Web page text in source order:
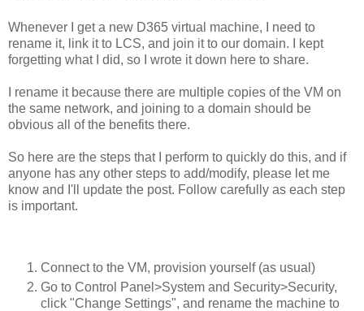
Whenever I get a new D365 virtual machine, I need to
rename it, link it to LCS, and join it to our domain. I kept
forgetting what I did, so I wrote it down here to share.
I rename it because there are multiple copies of the VM on
the same network, and joining to a domain should be
obvious all of the benefits there.
So here are the steps that I perform to quickly do this, and if
anyone has any other steps to add/modify, please let me
know and I'll update the post. Follow carefully as each step
is important.
Connect to the VM, provision yourself (as usual)
Go to Control Panel>System and Security>Security,
click "Change Settings", and rename the machine to